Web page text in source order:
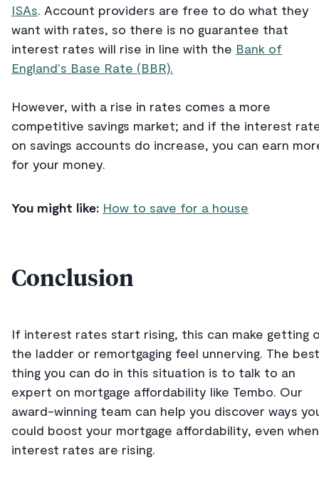
ISAs. Account providers are free to do what they
want with rates, so there is no guarantee that
interest rates will rise in line with the Bank of
England's Base Rate (BBR).
However, with a rise in rates comes a more
competitive savings market; and if the interest
on savings accounts do increase, you can earn
for your money.
You might like: How to save for a house
Conclusion
If interest rates start rising, this can make getting
the ladder or remortgaging feel unnerving. The best
thing you can do in this situation is to talk to an
expert on mortgage affordability like Tembo. Our
award-winning team can help you discover ways
could boost your mortgage affordability, even when
interest rates are rising.